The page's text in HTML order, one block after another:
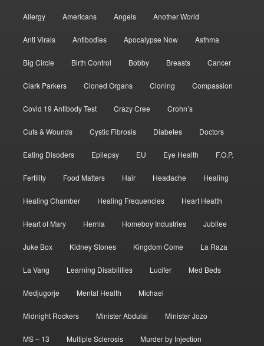
Allergy Americans Angels Another World
Anti Virals Antibodies Apocalypse Now Asthma
Big Circle Birth Control Bobby Breasts Cancer
Clark Parkers Cloned Organs Cloning Compassion
Covid 19 Antibody Test Crazy Cree Crohn’s
Cuts & Wounds Cystic Fibrosis Diabetes Doctors
Eating Disoders Epilepsy EU Eye Health F.O.P.
Fertility Food Matters Hair Headache Healing
Healing Chamber Healing Frequencies Heart Health
Heart of Mary Hernia Homeboy Industries Jubilee
Juke Box Kidney Stones Kingdom Come La Raza
La Vang Learning Disabilities Lucifer Med Beds
Medjugorje Mental Health Michael
Midnight Rockers Minister Abdulai Minister Jozo
MS – 13 Multiple Sclerosis Murder by Injection